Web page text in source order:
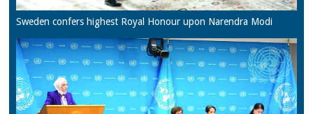
Sweden confers highest Royal Honour upon Narendra Modi